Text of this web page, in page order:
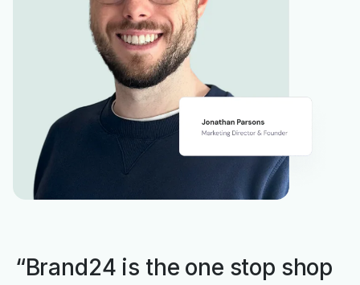
“Brand24 is the one stop shop